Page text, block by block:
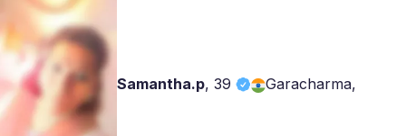
Samantha.p, 39 Garacharma,